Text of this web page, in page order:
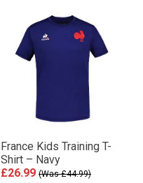
France Kids Training T-
Shirt – Navy
£26.99 (Was £44.99)